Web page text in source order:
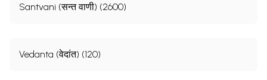
Santvani (सन्त वाणी) (2600)
Vedanta (वेदांत) (120)